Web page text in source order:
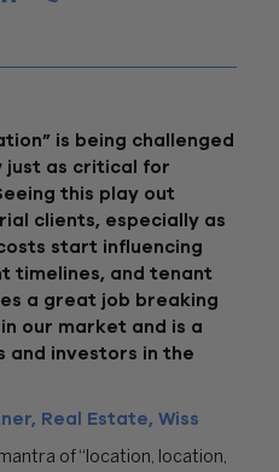
is being challenged
just as critical for
this play out
clients, especially as
start influencing
timelines, and tenant
a great job breaking
our market and is a
and investors in the
Real Estate, Wiss
of “location, location,